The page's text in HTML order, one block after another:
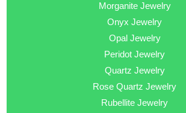
Morganite Jewelry
Onyx Jewelry
Opal Jewelry
Peridot Jewelry
Quartz Jewelry
Rose Quartz Jewelry
Rubellite Jewelry